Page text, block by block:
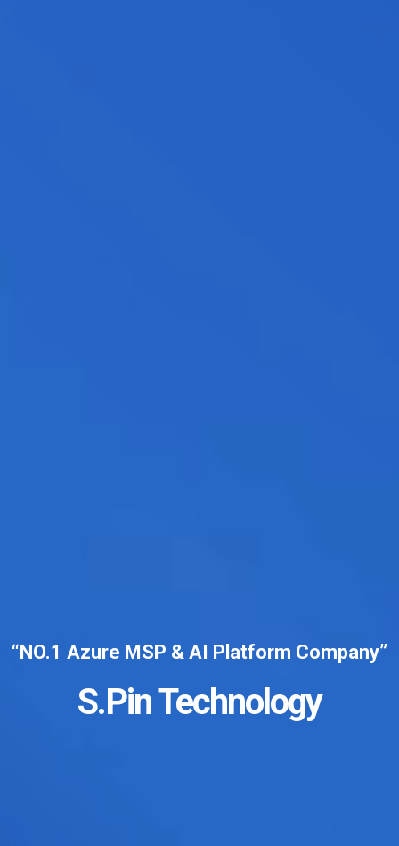
“NO.1 Azure MSP & AI Platform Company”
S.Pin Technology